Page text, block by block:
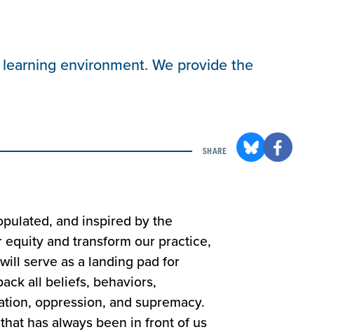
environment. We provide the
SHARE
and inspired by the
and transform our practice,
serve as a landing pad for
all beliefs, behaviors,
oppression, and supremacy.
has always been in front of us